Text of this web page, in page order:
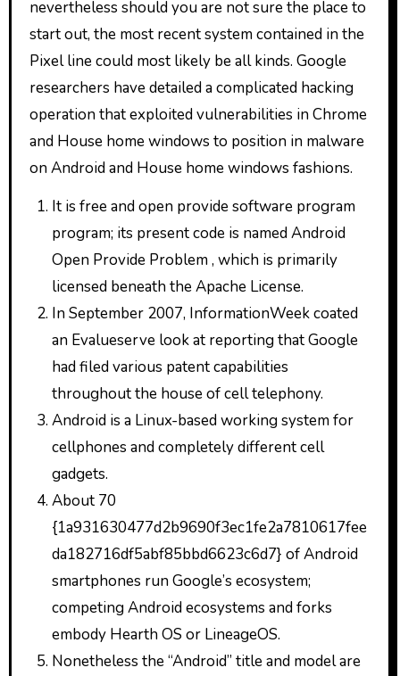
nevertheless should you are not sure the place to
start out, the most recent system contained in the
Pixel line could most likely be all kinds. Google
researchers have detailed a complicated hacking
operation that exploited vulnerabilities in Chrome
and House home windows to position in malware
on Android and House home windows fashions.
It is free and open provide software program
program; its present code is named Android
Open Provide Problem , which is primarily
licensed beneath the Apache License.
In September 2007, InformationWeek coated
an Evalueserve look at reporting that Google
had filed various patent capabilities
throughout the house of cell telephony.
Android is a Linux-based working system for
cellphones and completely different cell
gadgets.
About 70
{1a931630477d2b9690f3ec1fe2a7810617fee
da182716df5abf85bbd6623c6d7} of Android
smartphones run Google’s ecosystem;
competing Android ecosystems and forks
embody Hearth OS or LineageOS.
Nonetheless the “Android” title and model are